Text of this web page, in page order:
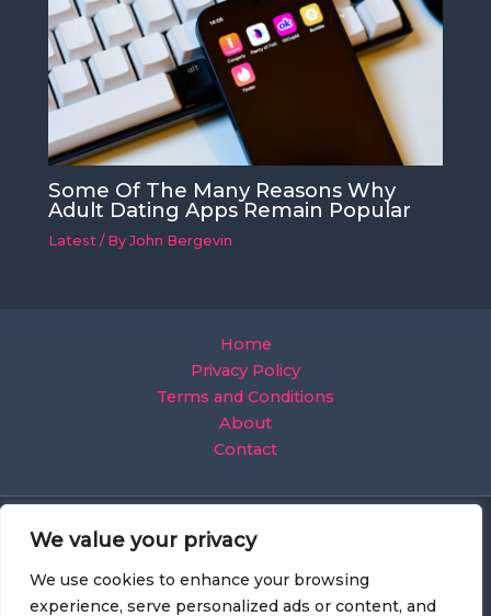
We value your privacy
We use cookies to enhance your browsing
experience, serve personalized ads or content, and
Some Of The Many Reasons Why
Adult Dating Apps Remain Popular
Latest / ByJohn Bergevin
Home
Privacy Policy
Terms and Conditions
About
Contact